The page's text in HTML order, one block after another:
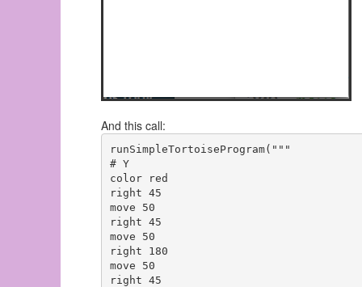
And this call:
runSimpleTortoiseProgram("""
# Y
color red
right 45
move 50
right 45
move 50
right 180
move 50
right 45